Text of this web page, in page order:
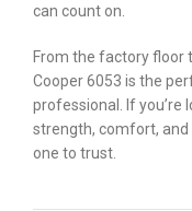
can count on.
From the factory floor
Cooper 6053 is the
professional. If
strength, comfort, and
one to trust.